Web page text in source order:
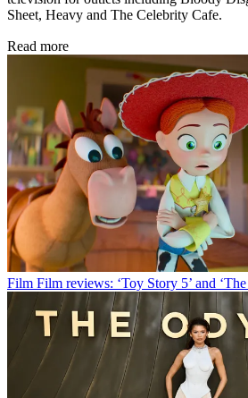
Sheet, Heavy and The Celebrity Cafe.
Read more
Film Film reviews: ‘Toy Story 5’ and